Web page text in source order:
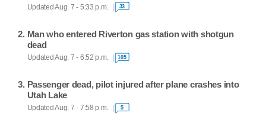
Updated Aug. 7 - 5:33 p.m. 33
Man who entered Riverton gas station with shotgun
dead
Updated Aug. 7 - 6:52 p.m. 105
Passenger dead, pilot injured after plane crashes into
Utah Lake
Updated Aug. 7 - 7:58 p.m. 5